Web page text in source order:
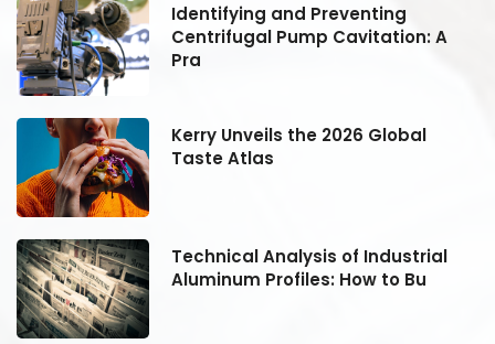
Identifying and Preventing
Centrifugal Pump Cavitation: A
Pra
Kerry Unveils the 2026 Global
Taste Atlas
Technical Analysis of Industrial
Aluminum Profiles: How to Bu